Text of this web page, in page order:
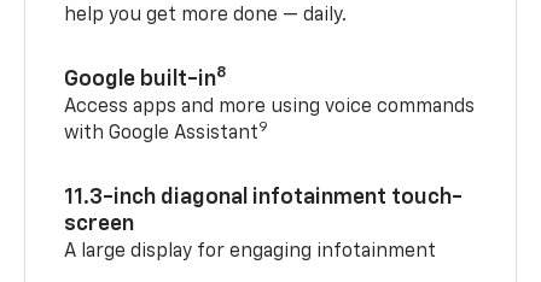
help you get more done — daily.
Google built-in8
Access apps and more using voice commands
with Google Assistant9
11.3-inch diagonal infotainment touch-
screen
A large display for engaging infotainment